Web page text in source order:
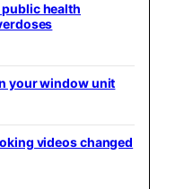
health
your window unit
videos changed